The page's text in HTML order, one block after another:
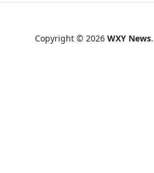
Copyright © 2026 WXY News